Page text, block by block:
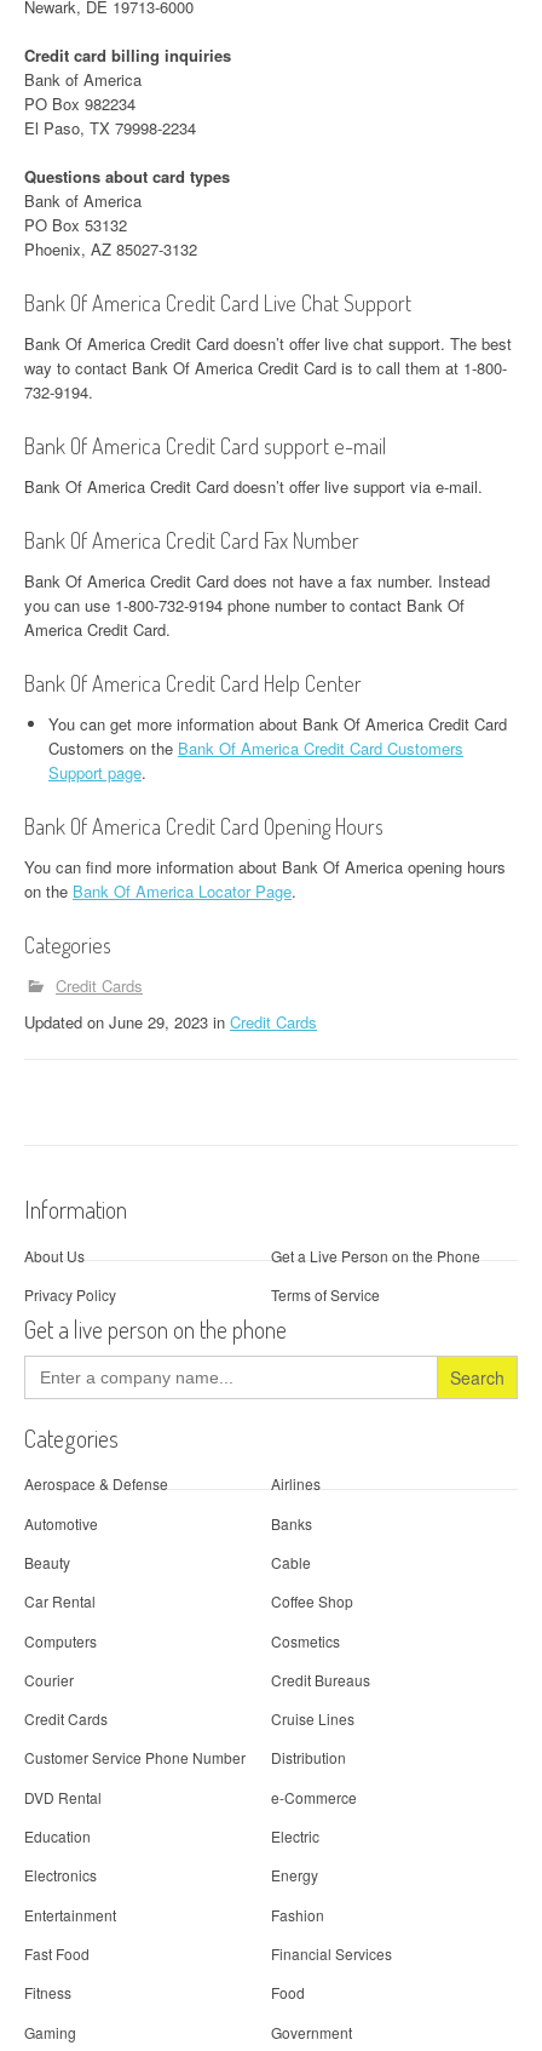
Newark, DE 19713-6000
Credit card billing inquiries
Bank of America
PO Box 982234
El Paso, TX 79998-2234
Questions about card types
Bank of America
PO Box 53132
Phoenix, AZ 85027-3132
Bank Of America Credit Card Live Chat Support
Bank Of America Credit Card doesn’t offer live chat support. The best
way to contact Bank Of America Credit Card is to call them at 1-800-
732-9194.
Bank Of America Credit Card support e-mail
Bank Of America Credit Card doesn’t offer live support via e-mail.
Bank Of America Credit Card Fax Number
Bank Of America Credit Card does not have a fax number. Instead
you can use 1-800-732-9194 phone number to contact Bank Of
America Credit Card.
Bank Of America Credit Card Help Center
You can get more information about Bank Of America Credit Card
Customers on the Bank Of America Credit Card Customers
Support page.
Bank Of America Credit Card Opening Hours
You can find more information about Bank Of America opening hours
on the Bank Of America Locator Page.
Categories
Credit Cards
Updated on June 29, 2023 in Credit Cards
Information
About Us
Get a Live Person on the Phone
Privacy Policy
Terms of Service
Get a live person on the phone
Search
for:
Categories
Aerospace & Defense
Airlines
Automotive
Banks
Beauty
Cable
Car Rental
Coffee Shop
Computers
Cosmetics
Courier
Credit Bureaus
Credit Cards
Cruise Lines
Customer Service Phone Number
Distribution
DVD Rental
e-Commerce
Education
Electric
Electronics
Energy
Entertainment
Fashion
Fast Food
Financial Services
Fitness
Food
Gaming
Government